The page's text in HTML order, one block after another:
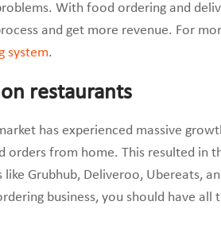
With food ordering and
and get more revenue. For
system.
restaurants
has experienced massive
from home. This resulted in
Grubhub, Deliveroo, Ubereats,
business, you should have all